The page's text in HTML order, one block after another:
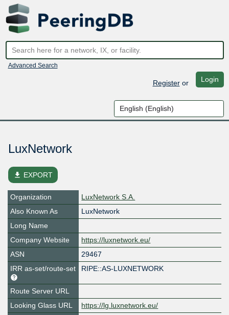
Advanced Search
Registeror Login
LuxNetwork
file_download EXPORT
Organization
LuxNetwork S.A.
Also Known As
LuxNetwork
Long Name
Company Website
https://luxnetwork.eu/
ASN
29467
IRR as-set/route-set
RIPE::AS-LUXNETWORK
Route Server URL
Looking Glass URL
https://lg.luxnetwork.eu/